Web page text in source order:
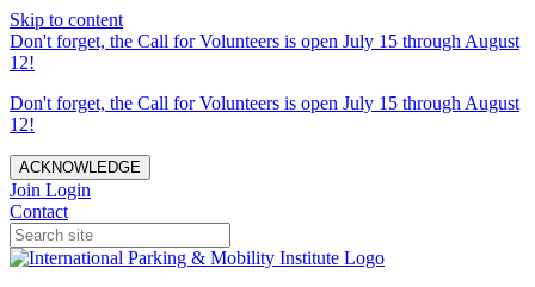
Skip to content
Don't forget, the Call for Volunteers is open July 15 through August
12!
Don't forget, the Call for Volunteers is open July 15 through August
12!
ACKNOWLEDGE
Join Login
Contact